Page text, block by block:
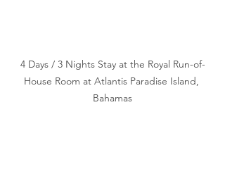
4 Days / 3 Nights Stay at the Royal Run-of-
House Room at Atlantis Paradise Island,
Bahamas